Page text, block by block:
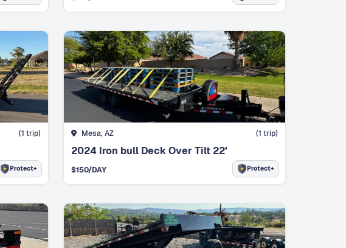
(1 trip)
Protect+
Mesa, AZ (1 trip)
2024 Iron bull Deck Over Tilt 22’
$150/DAY Protect+